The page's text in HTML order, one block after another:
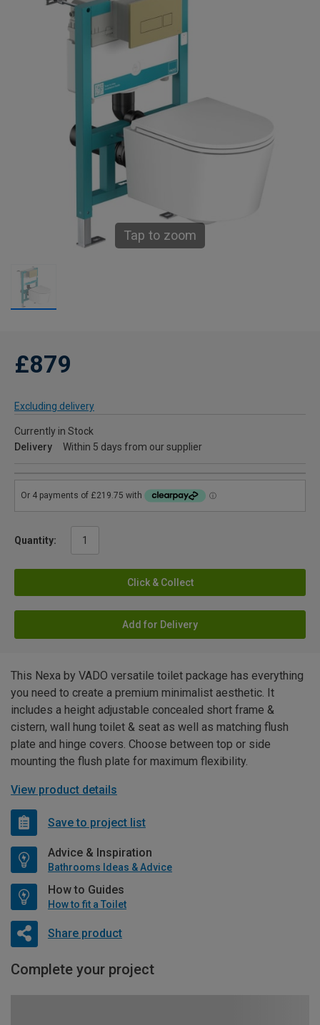
Tap to zoom
£879
Excluding delivery
Currently in Stock
Delivery
Within 5 days from our supplier
Quantity:
Click & Collect
Add for Delivery
This Nexa by VADO versatile toilet package has everything
you need to create a premium minimalist aesthetic. It
includes a height adjustable concealed short frame &
cistern, wall hung toilet & seat as well as matching flush
plate and hinge covers. Choose between top or side
mounting the flush plate for maximum flexibility.
View product details
Save to project list
Advice & Inspiration
Bathrooms Ideas & Advice
How to Guides
How to fit a Toilet
Share product
Complete your project